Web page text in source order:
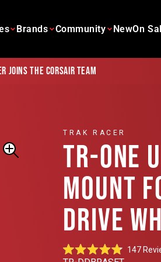
Brands Community NewOn
joins the Corsair team
TRAK RACER
TR-ONE
MOUNT
DRIVE
Rated
147